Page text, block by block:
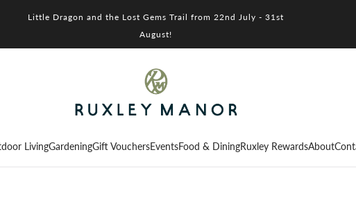
Little Dragon and the Lost Gems Trail from 22nd July - 31st
August!
LivingGardeningGift VouchersEventsFood & DiningRuxley RewardsAbout